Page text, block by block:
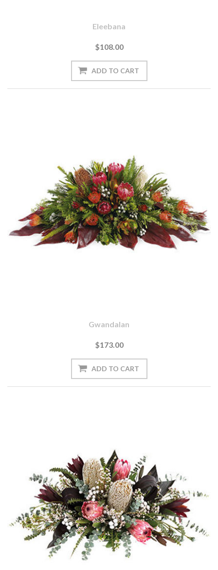
Eleebana
$108.00
Gwandalan
$173.00